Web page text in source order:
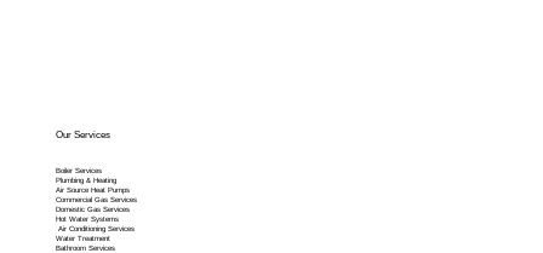
Our Services
Boiler Services
Plumbing & Heating
Air Source Heat Pumps
Commercial Gas Services
Domestic Gas Services
Hot Water Systems
Air Conditioning Services
Water Treatment
Bathroom Services